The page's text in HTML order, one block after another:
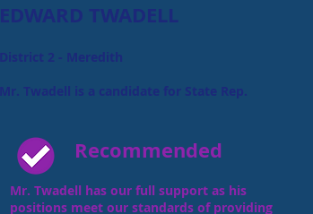
EDWARD TWADELL
District 2 - Meredith
Mr. Twadell is a candidate for State Rep.
​ Recommended
Mr. Twadell has our full support as his
positions meet our standards of providing